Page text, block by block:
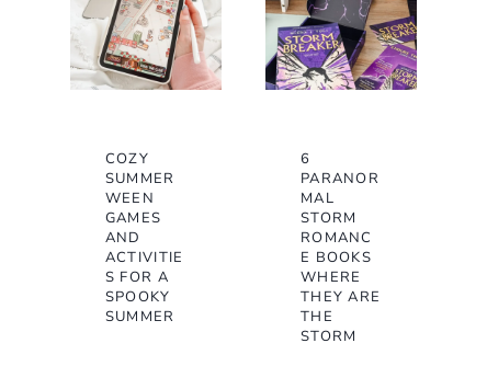
COZY
SUMMER
WEEN
GAMES
AND
ACTIVITIE
S FOR A
SPOOKY
SUMMER
6
PARANOR
MAL
STORM
ROMANC
E BOOKS
WHERE
THEY ARE
THE
STORM